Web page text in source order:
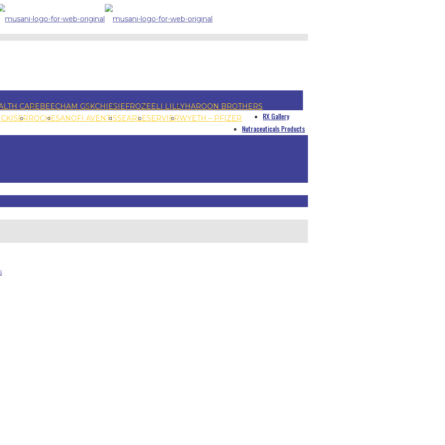
CAREBEECHAM GSKCHIESI EFROZEELI LILLYHAROON BROTHERS
ROCHESANOFI AVENTISSEARLESERVIERWYETH – PFIZER
RX Gallery
Nutraceuticals Products